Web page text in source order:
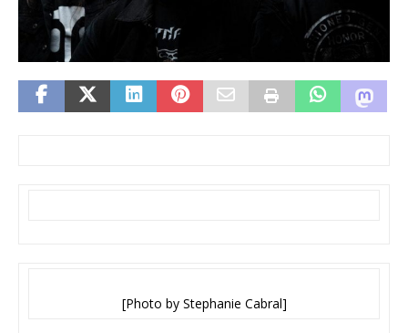
[Photo by Stephanie Cabral]